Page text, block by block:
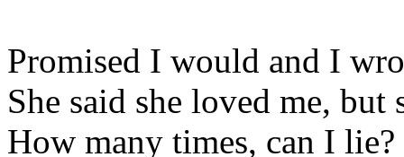
Promised I would and I
She said she loved me, but
How many times, can I lie?